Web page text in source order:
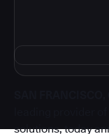
solutions, today